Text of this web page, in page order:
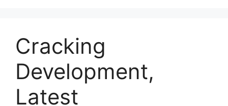
Cracking
Development,
Latest